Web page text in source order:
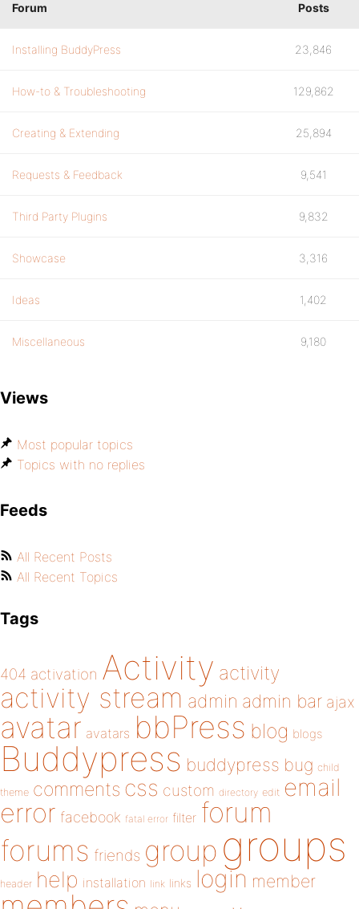
Forum Posts
Installing BuddyPress 23,846
How-to & Troubleshooting 129,862
Creating & Extending 25,894
Requests & Feedback 9,541
Third Party Plugins 9,832
Showcase 3,316
Ideas 1,402
Miscellaneous 9,180
Views
Most popular topics
Topics with no replies
Feeds
All Recent Posts
All Recent Topics
Tags
404 activation Activity activity
activity stream admin admin bar ajax
avatar avatars bbPress blog blogs
Buddypress buddypress bug child
theme comments css custom directory edit email
error facebook fatal error filter forum
forums friends group groups
header help installation link links login member